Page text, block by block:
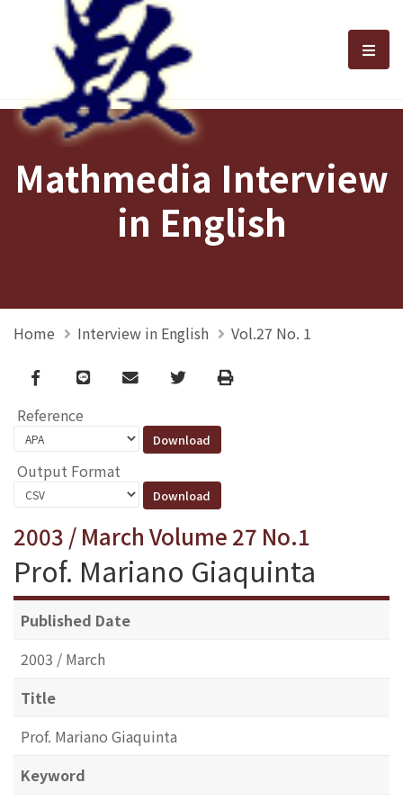
選
Mathmedia Interview
in English
Home Interview in English Vol.27 No. 1
Facebook
line email TwitterPrint
Reference
Output Format
2003 / March Volume 27 No.1
Prof. Mariano Giaquinta
Published Date
2003 / March
Title
Prof. Mariano Giaquinta
Keyword